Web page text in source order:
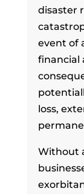
disaster
event of
financial
loss,
Without